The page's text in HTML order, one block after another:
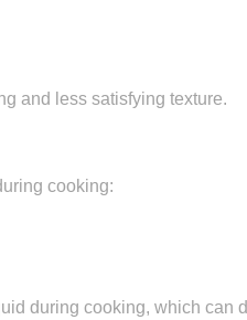
and less satisfying texture.
cooking:
during cooking, which